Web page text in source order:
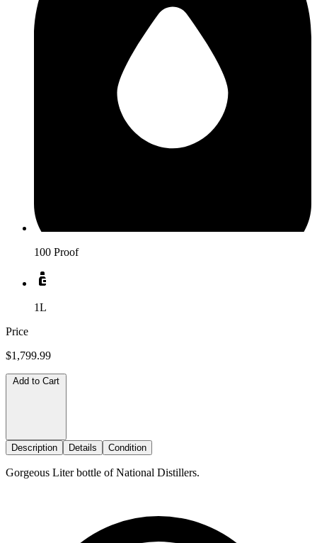
100 Proof
1L
Price
$1,799.99
Add to Cart
Description Details Condition
Gorgeous Liter bottle of National Distillers.